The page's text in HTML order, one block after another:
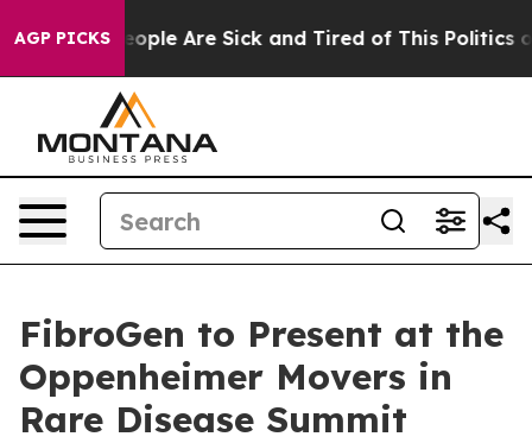
AGP PICKS
Win: “People Are Sick and Tired of This Politics of
FibroGen to Present at the
Oppenheimer Movers in
Rare Disease Summit